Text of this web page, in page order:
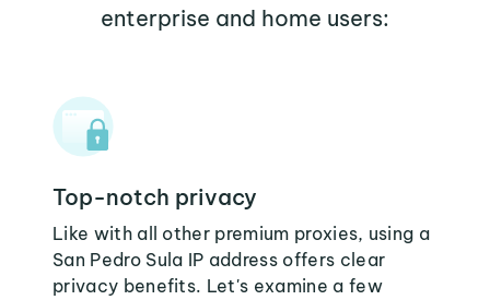
enterprise and home users:
Top-notch privacy
Like with all other premium proxies, using a
San Pedro Sula IP address offers clear
privacy benefits. Let's examine a few